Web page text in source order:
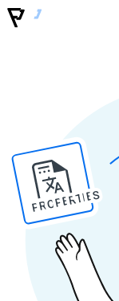
PROPERTIES